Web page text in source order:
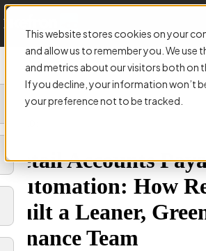
This website stores cookies on your
and allow us to remember you. We
and metrics about our visitors both on
If you decline, your information won’t
your preference not to be tracked.
Retail Accounts
Automation: How
Built a Leaner,
Finance Team